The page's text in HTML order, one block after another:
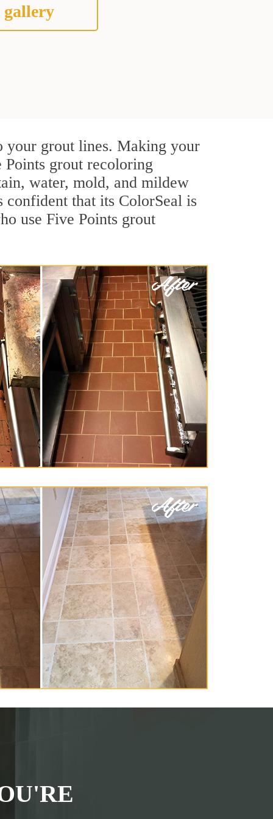
gallery
your grout lines. Making your
grout recoloring
water, mold, and mildew
confident that its ColorSeal is
use Five Points grout